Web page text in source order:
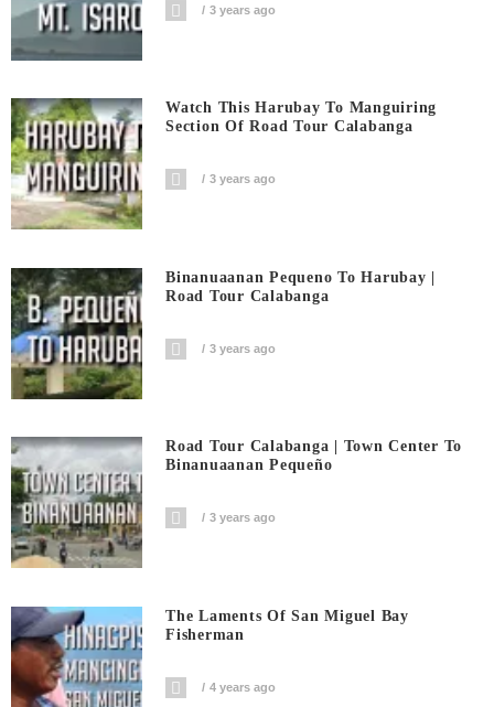
3 years ago
Watch This Harubay To Manguiring
Section Of Road Tour Calabanga
3 years ago
Binanuaanan Pequeno To Harubay |
Road Tour Calabanga
3 years ago
Road Tour Calabanga | Town Center To
Binanuaanan Pequeño
3 years ago
The Laments Of San Miguel Bay
Fisherman
4 years ago